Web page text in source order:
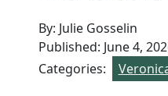
By: Julie Gosselin
Published: June 4,
Categories: